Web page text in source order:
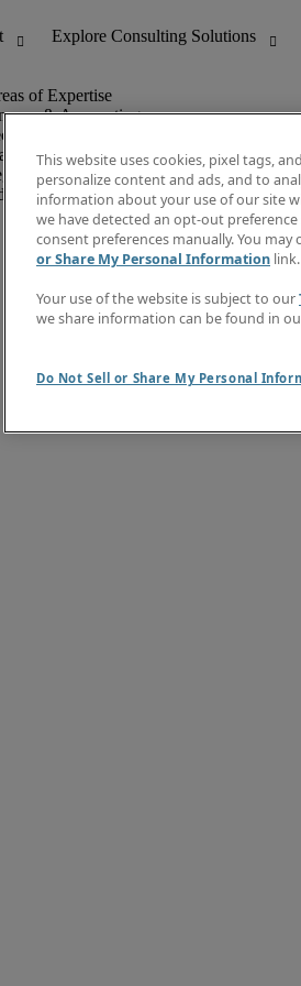
& Accounting
& Creative
& Customer Support
This website uses cookies, pixel tags,
personalize content and ads, and to
information about your use of our site
we have detected an opt-out
consent preferences manually. You
or Share My Personal Information link.
Your use of the website is subject to our
we share information can be found in
Do Not Sell or Share My Personal